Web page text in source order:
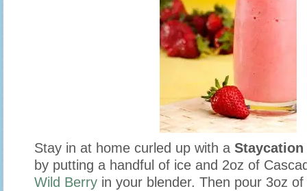
Stay in at home curled up with a
by putting a handful of ice and 2oz of
Wild Berry in your blender. Then pour 3oz